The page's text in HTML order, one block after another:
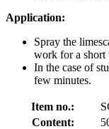
Application:
Spray the
work for a short
In the case of
few minutes.
Item no.:
Content: